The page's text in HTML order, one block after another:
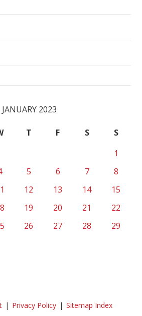
JANUARY 2023
T F S
S
1
5 6 7
8
12 13 14
15
19 20 21
22
26 27 28
29
Privacy Policy Sitemap Index